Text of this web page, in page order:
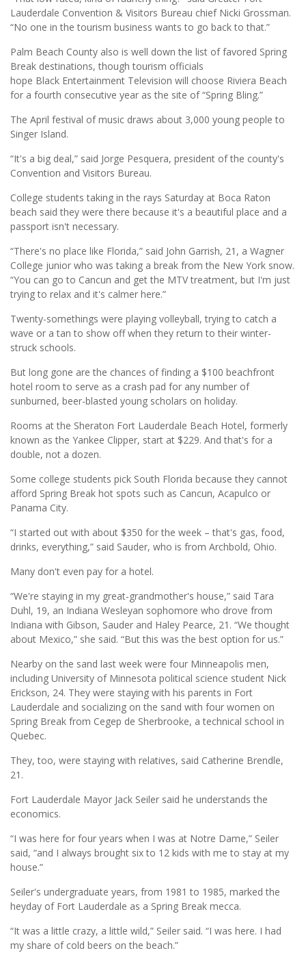
Lauderdale Convention & Visitors Bureau chief Nicki Grossman.
“No one in the tourism business wants to go back to that.”
Palm Beach County also is well down the list of favored Spring
Break destinations, though tourism officials
hope Black Entertainment Television will choose Riviera Beach
for a fourth consecutive year as the site of “Spring Bling.”
The April festival of music draws about 3,000 young people to
Singer Island.
“It's a big deal,” said Jorge Pesquera, president of the county's
Convention and Visitors Bureau.
College students taking in the rays Saturday at Boca Raton
beach said they were there because it's a beautiful place and a
passport isn't necessary.
“There's no place like Florida,” said John Garrish, 21, a Wagner
College junior who was taking a break from the New York snow.
“You can go to Cancun and get the MTV treatment, but I'm just
trying to relax and it's calmer here.”
Twenty-somethings were playing volleyball, trying to catch a
wave or a tan to show off when they return to their winter-
struck schools.
But long gone are the chances of finding a $100 beachfront
hotel room to serve as a crash pad for any number of
sunburned, beer-blasted young scholars on holiday.
Rooms at the Sheraton Fort Lauderdale Beach Hotel, formerly
known as the Yankee Clipper, start at $229. And that's for a
double, not a dozen.
Some college students pick South Florida because they cannot
afford Spring Break hot spots such as Cancun, Acapulco or
Panama City.
“I started out with about $350 for the week – that's gas, food,
drinks, everything,” said Sauder, who is from Archbold, Ohio.
Many don't even pay for a hotel.
“We're staying in my great-grandmother's house,” said Tara
Duhl, 19, an Indiana Wesleyan sophomore who drove from
Indiana with Gibson, Sauder and Haley Pearce, 21. “We thought
about Mexico,” she said. “But this was the best option for us.”
Nearby on the sand last week were four Minneapolis men,
including University of Minnesota political science student Nick
Erickson, 24. They were staying with his parents in Fort
Lauderdale and socializing on the sand with four women on
Spring Break from Cegep de Sherbrooke, a technical school in
Quebec.
They, too, were staying with relatives, said Catherine Brendle,
21.
Fort Lauderdale Mayor Jack Seiler said he understands the
economics.
“I was here for four years when I was at Notre Dame,” Seiler
said, “and I always brought six to 12 kids with me to stay at my
house.”
Seiler's undergraduate years, from 1981 to 1985, marked the
heyday of Fort Lauderdale as a Spring Break mecca.
“It was a little crazy, a little wild,” Seiler said. “I was here. I had
my share of cold beers on the beach.”